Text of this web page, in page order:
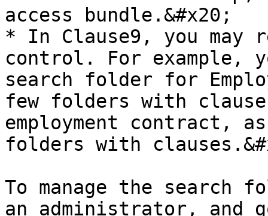
access bundle.&#x20;
* In Clause9, you may
control. For example,
search folder for
few folders with
employment contract,
folders with
To manage the search
an administrator, and